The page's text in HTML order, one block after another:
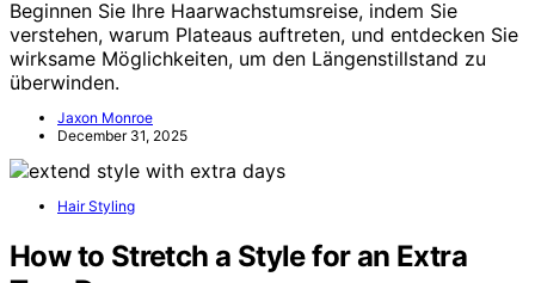
Beginnen Sie Ihre Haarwachstumsreise, indem Sie
verstehen, warum Plateaus auftreten, und entdecken Sie
wirksame Möglichkeiten, um den Längenstillstand zu
überwinden.
Jaxon Monroe
December 31, 2025
Hair Styling
How to Stretch a Style for an Extra